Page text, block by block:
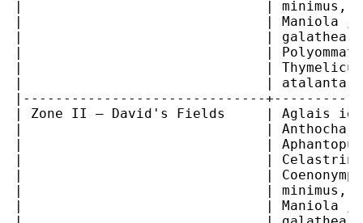
|                              | minimus,
|                              | Maniola
|                              | galathea,
|                              |
|                              | Thymelicus
|                              |
|------------------------------
| Zone II – David's Fields     | Aglais
|                              | Anthocharis
|                              | Aphantopus
|                              |
|                              |
|                              | minimus,
|                              | Maniola